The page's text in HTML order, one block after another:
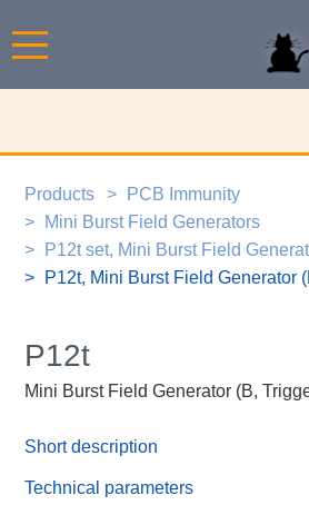
Products
PCB Immunity
Mini Burst Field Generators
P12t set, Mini Burst Field
P12t, Mini Burst Field Generator
P12t
Mini Burst Field Generator (B,
Short description
Technical parameters